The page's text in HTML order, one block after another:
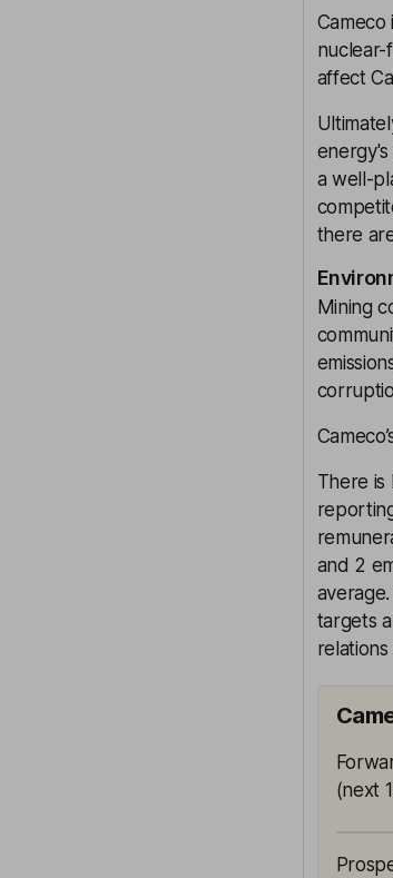
Cameco
affect
energy's
a well-
there
Mining
There is
and 2
targets
(next